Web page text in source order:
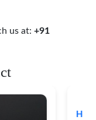
us at: +91